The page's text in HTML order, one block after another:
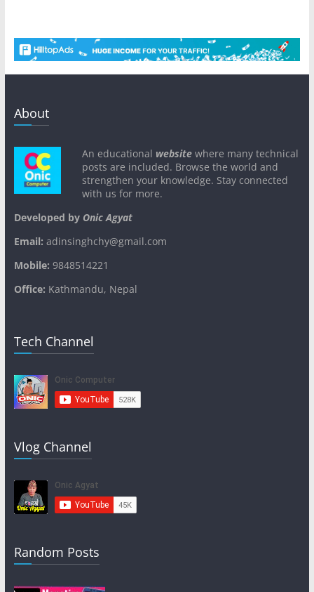
About
An educational websitewhere many technical
posts are included. Browse the world and
strengthen your knowledge. Stay connected
with us for more.
Developed byOnic Agyat
Email: adinsinghchy@gmail.com
Mobile: 9848514221
Office: Kathmandu, Nepal
Tech Channel
Vlog Channel
Random Posts